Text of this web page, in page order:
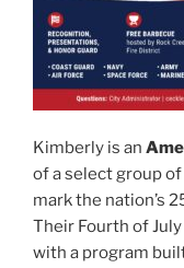
Kimberly is an
of a select group
mark the nation’s
Their Fourth of
with a program